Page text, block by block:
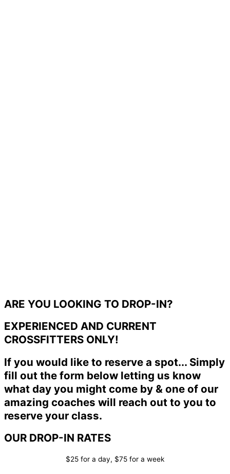
ARE YOU LOOKING TO DROP-IN?
EXPERIENCED AND CURRENT
CROSSFITTERS ONLY!
If you would like to reserve a spot... Simply
fill out the form below letting us know
what day you might come by & one of our
amazing coaches will reach out to you to
reserve your class.
OUR DROP-IN RATES
$25 for a day, $75 for a week